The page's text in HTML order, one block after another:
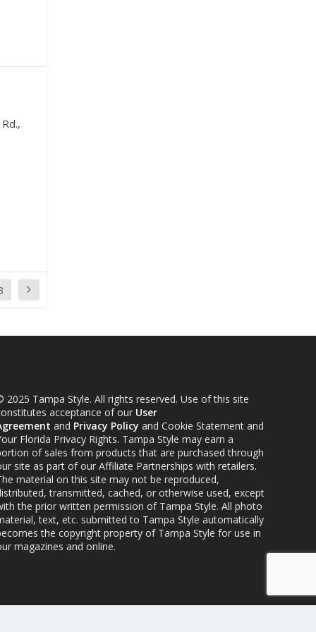
2025 Tampa Style. All rights reserved. Use of this site
acceptance of our User
and Privacy Policy and Cookie Statement and
Florida Privacy Rights. Tampa Style may earn a
of sales from products that are purchased through
site as part of our Affiliate Partnerships with retailers.
material on this site may not be reproduced,
transmitted, cached, or otherwise used, except
the prior written permission of Tampa Style. All photo
text, etc. submitted to Tampa Style automatically
the copyright property of Tampa Style for use in
magazines and online.